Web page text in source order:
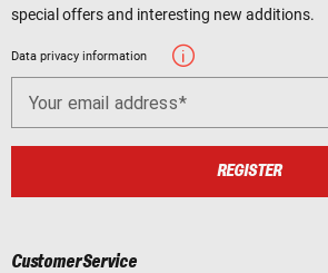
special offers and interesting new additions.
Data privacy information
Your email address
REGISTER
Customer Service